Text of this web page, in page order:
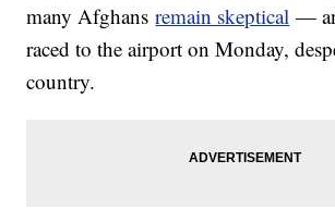
many Afghansremain skeptical —
raced to the airport on Monday,
country.